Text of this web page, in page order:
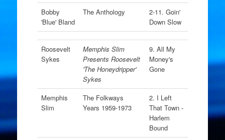
Bobby
'Blue' Bland
The Anthology
2-11. Goin'
Down Slow
Roosevelt
Sykes
Memphis Slim
Presents Roosevelt
'The Honeydripper'
Sykes
9. All My
Money's
Gone
Memphis
Slim
The Folkways
Years 1959-1973
2. I Left
That Town -
Harlem
Bound